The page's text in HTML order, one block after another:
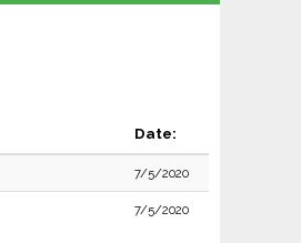
Date:
7/5/2020
7/5/2020